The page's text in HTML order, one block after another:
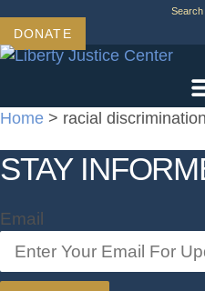
content
Search
DONATE
Home > racial discrimination
STAY
Email